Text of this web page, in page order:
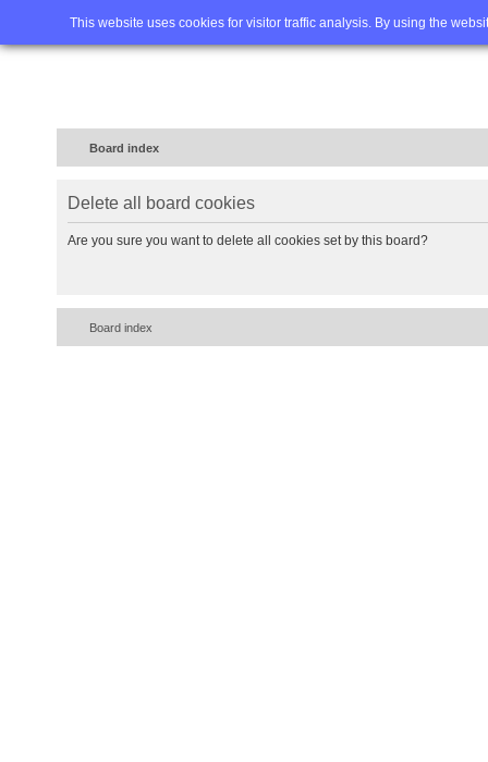
This website uses cookies for visitor traffic analysis. By using the
Home FAQ Advanced
Board index
Delete all board cookies
Are you sure you want to delete all cookies set by this board?
Board index